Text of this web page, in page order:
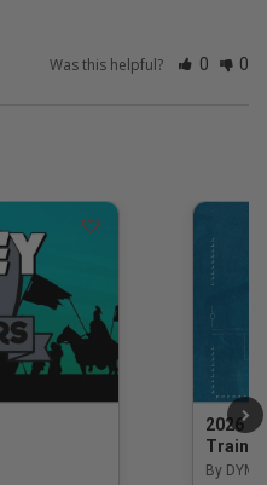
Was this helpful? 0 0
2026
By DYM